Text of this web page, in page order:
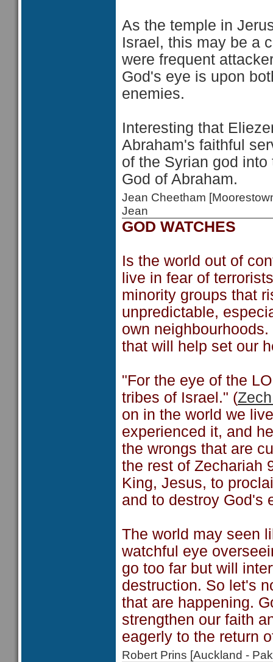
As the temple in
Israel, this may be a
were frequent
God's eye is upon
enemies.
Interesting that
Abraham's faithful
of the Syrian god
God of Abraham.
Jean Cheetham
Jean
GOD WATCHES
Is the world out of
live in fear of
minority groups that
unpredictable,
own
that will help set our
"For the eye of the
tribes of Israel." (
on in the world we
experienced it, and
the wrongs that are
the rest of Zechariah
King, Jesus, to
and to destroy God's
The world may seen
watchful eye
go too far but will
destruction. So let's
that are happening.
strengthen our faith
eagerly to the return
Robert Prins [Auckland -